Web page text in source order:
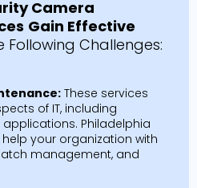
Camera
Gain Effective
Following Challenges:
These services
of IT, including
Philadelphia
your organization with
management, and